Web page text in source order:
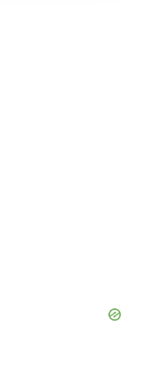
change your